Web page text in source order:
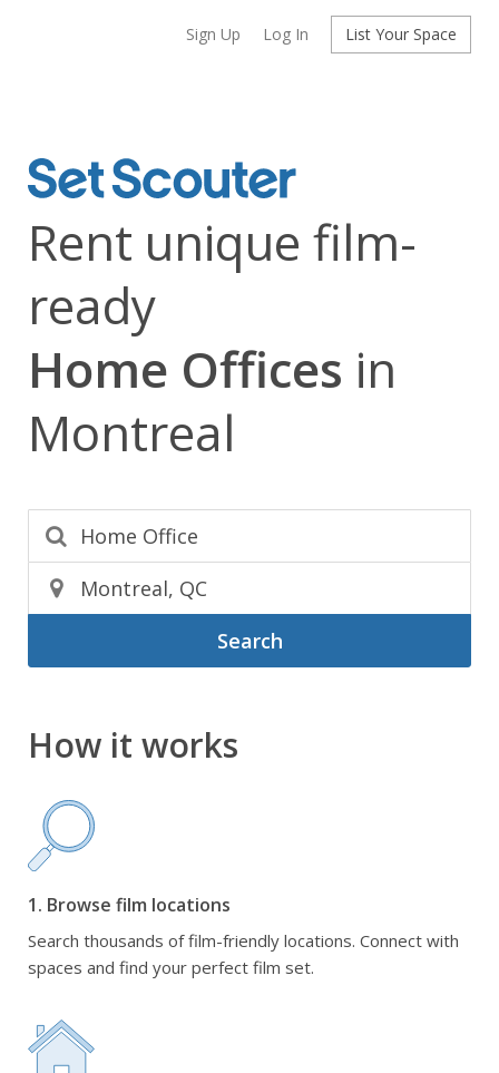
Sign Up Log In List Your Space
Rent unique film-
ready
Home Offices in
Montreal
Search
How it works
1. Browse film locations
Search thousands of film-friendly locations. Connect with
spaces and find your perfect film set.